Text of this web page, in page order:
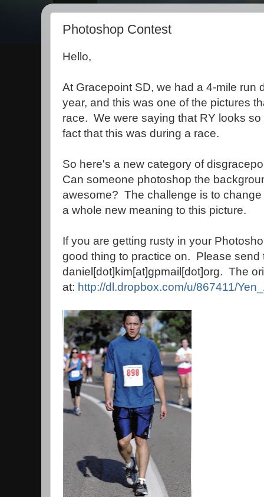
Photoshop Contest
Hello,
At Gracepoint SD, we had a 4-mile run
year, and this was one of the pictures
race. We were saying that RY looks
fact that this was during a race.
So here's a new category of
Can someone photoshop the
awesome? The challenge is to
a whole new meaning to this picture.
If you are getting rusty in your
good thing to practice on. Please send
daniel[dot]kim[at]gpmail[dot]org. The
at: http://dl.dropbox.com/u/867411/